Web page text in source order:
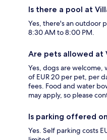
Is there a pool at
Yes, there's an outdoor
8:30 AM to 8:00 PM.
Are pets allowed at
Yes, dogs are welcome,
of EUR 20 per pet, per
fees. Food and water
may apply, so please
Is parking offered
Yes. Self parking costs